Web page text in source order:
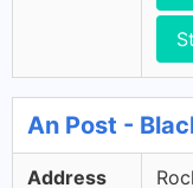
An Post -
Address